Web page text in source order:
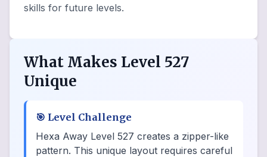
skills for future levels.
What Makes Level 527
Unique
🎯 Level Challenge
Hexa Away Level 527 creates a zipper-like
pattern. This unique layout requires careful